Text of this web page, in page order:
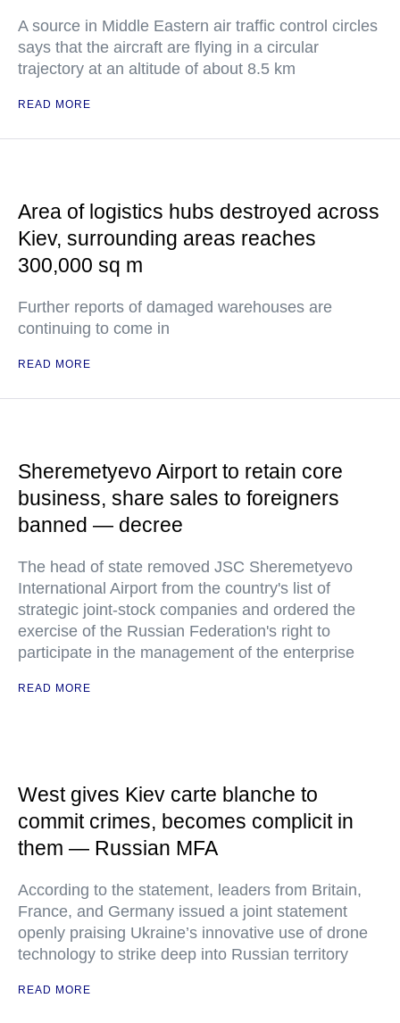
A source in Middle Eastern air traffic control circles
says that the aircraft are flying in a circular
trajectory at an altitude of about 8.5 km
READ MORE
Area of logistics hubs destroyed across
Kiev, surrounding areas reaches
300,000 sq m
Further reports of damaged warehouses are
continuing to come in
READ MORE
Sheremetyevo Airport to retain core
business, share sales to foreigners
banned — decree
The head of state removed JSC Sheremetyevo
International Airport from the country's list of
strategic joint-stock companies and ordered the
exercise of the Russian Federation's right to
participate in the management of the enterprise
READ MORE
West gives Kiev carte blanche to
commit crimes, becomes complicit in
them — Russian MFA
According to the statement, leaders from Britain,
France, and Germany issued a joint statement
openly praising Ukraine’s innovative use of drone
technology to strike deep into Russian territory
READ MORE